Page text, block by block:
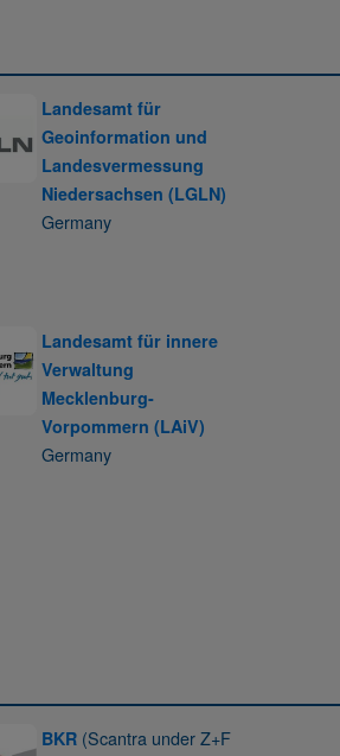
Landesamt für
Geoinformation und
Landesvermessung
Niedersachsen (LGLN)
Germany
Landesamt für innere
Verwaltung
Mecklenburg-
Vorpommern (LAiV)
Germany
BKR (Scantra under Z+F